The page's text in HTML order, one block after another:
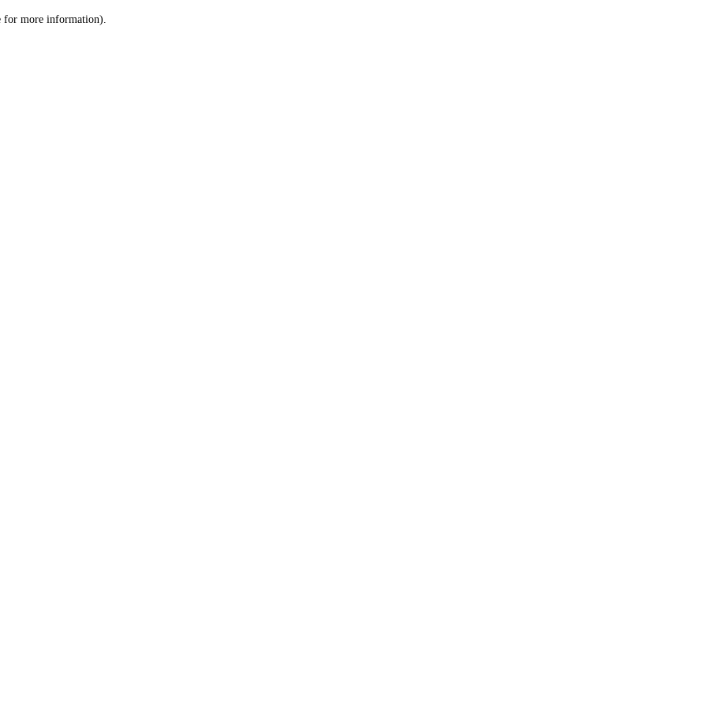
for more information).